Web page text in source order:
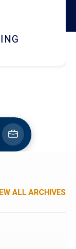
ALL ARCHIVES